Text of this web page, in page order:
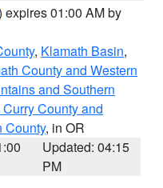
expires 01:00 AM by
, Klamath Basin,
County and Western
and Southern
County and
County, in OR
Updated: 04:15
PM